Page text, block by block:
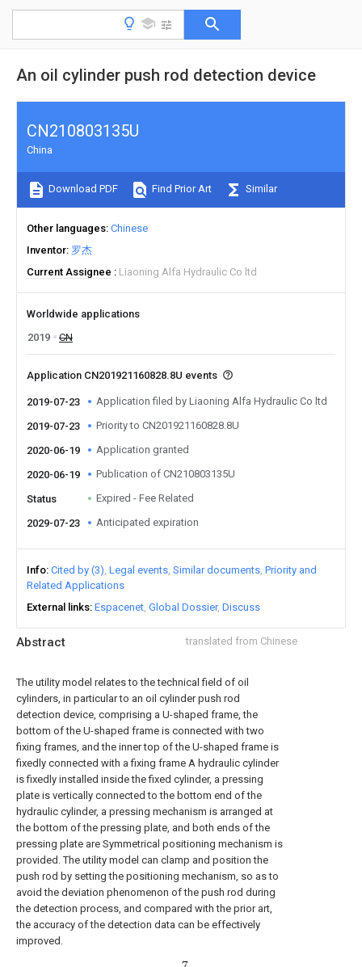
An oil cylinder push rod detection device
Abstract translated from Chinese
The utility model relates to the technical field of oil
cylinders, in particular to an oil cylinder push rod
detection device, comprising a U-shaped frame, the
bottom of the U-shaped frame is connected with two
fixing frames, and the inner top of the U-shaped frame is
fixedly connected with a fixing frame A hydraulic cylinder
is fixedly installed inside the fixed cylinder, a pressing
plate is vertically connected to the bottom end of the
hydraulic cylinder, a pressing mechanism is arranged at
the bottom of the pressing plate, and both ends of the
pressing plate are Symmetrical positioning mechanism is
provided. The utility model can clamp and position the
push rod by setting the positioning mechanism, so as to
avoid the deviation phenomenon of the push rod during
the detection process, and compared with the prior art,
the accuracy of the detection data can be effectively
improved.
CN210803135U
China
Download PDF Find Prior Art Similar
Other languages Chinese
Inventor 罗杰
Current Assignee
Liaoning Alfa Hydraulic Co ltd
Worldwide applications
2019
CN
Application CN201921160828.8U events
2019-07-23 Application filed by Liaoning Alfa Hydraulic Co ltd
2019-07-23 Priority to CN201921160828.8U
2020-06-19 Application granted
2020-06-19 Publication of CN210803135U
Status Expired - Fee Related
2029-07-23 Anticipated expiration
Info Cited by (3) Legal events Similar documents Priority and
Related Applications
External links Espacenet Global Dossier Discuss